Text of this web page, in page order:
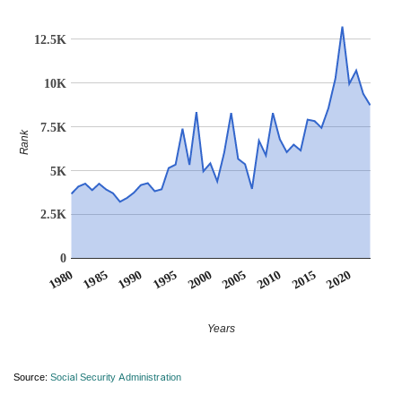
1980 1985 1990 1995 2000 2005 2010 2015 2020
0
2.5K
5K
7.5K
10K
12.5K
Years
Rank
Source: Social Security Administration